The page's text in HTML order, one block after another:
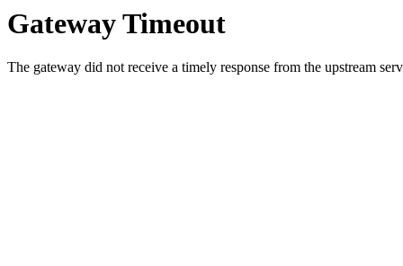
Gateway Timeout
The gateway did not receive a timely response from the upstream